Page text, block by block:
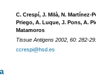
C. Crespí, J. Milà, N. Martínez-
Priego, A. Luque, J. Pons, A.
Matamoros
Tissue Antigens 2002, 60: 282-
ccrespi@hsd.es